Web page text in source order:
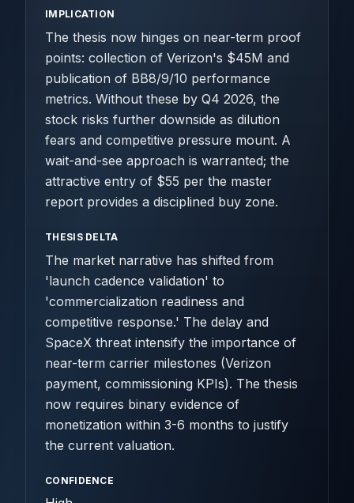
IMPLICATION
The thesis now hinges on near-term proof
points: collection of Verizon's $45M and
publication of BB8/9/10 performance
metrics. Without these by Q4 2026, the
stock risks further downside as dilution
fears and competitive pressure mount. A
wait-and-see approach is warranted; the
attractive entry of $55 per the master
report provides a disciplined buy zone.
THESIS DELTA
The market narrative has shifted from
'launch cadence validation' to
'commercialization readiness and
competitive response.' The delay and
SpaceX threat intensify the importance of
near-term carrier milestones (Verizon
payment, commissioning KPIs). The thesis
now requires binary evidence of
monetization within 3-6 months to justify
the current valuation.
CONFIDENCE